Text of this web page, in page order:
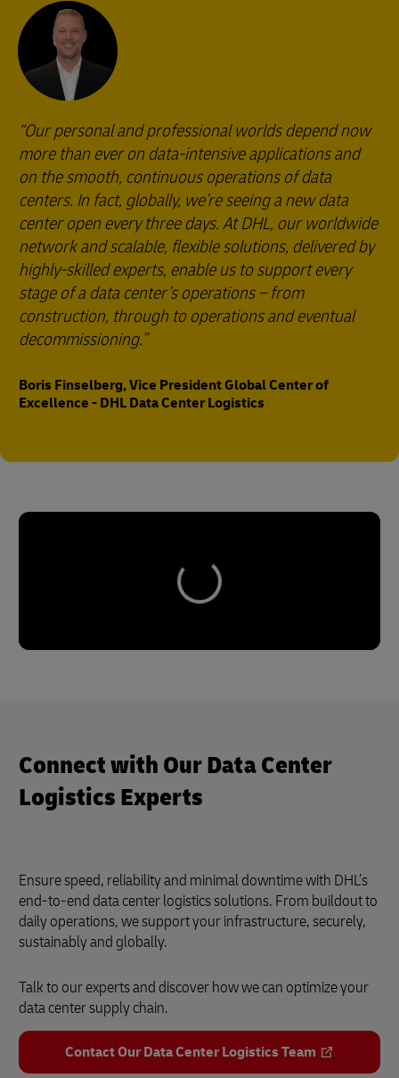
Our personal and professional worlds depend now
more than ever on data-intensive applications and
on the smooth, continuous operations of data
centers. In fact, globally, we’re seeing a new data
center open every three days. At DHL, our worldwide
network and scalable, flexible solutions, delivered by
highly-skilled experts, enable us to support every
stage of a data center’s operations – from
construction, through to operations and eventual
decommissioning.
Boris Finselberg, Vice President Global Center of
Excellence - DHL Data Center Logistics
Connect with Our Data Center
Logistics Experts
Ensure speed, reliability and minimal downtime with DHL’s
end-to-end data center logistics solutions. From buildout to
daily operations, we support your infrastructure, securely,
sustainably and globally.
Talk to our experts and discover how we can optimize your
data center supply chain.
Contact Our Data Center Logistics Team